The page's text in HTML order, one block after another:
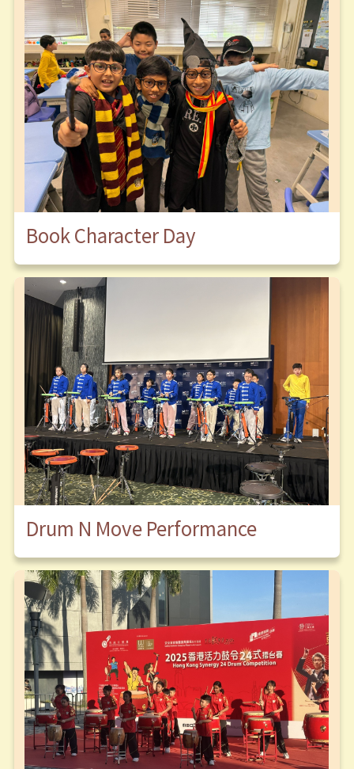
Book Character Day
Drum N Move Performance